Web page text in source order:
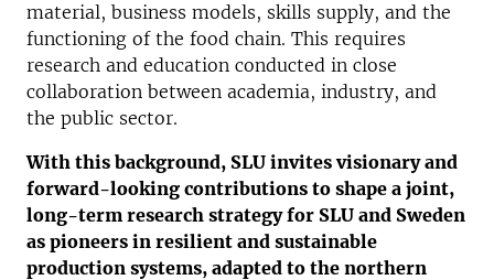
material, business models, skills supply, and the
functioning of the food chain. This requires
research and education conducted in close
collaboration between academia, industry, and
the public sector.
With this background, SLU invites visionary and
forward-looking contributions to shape a joint,
long-term research strategy for SLU and Sweden
as pioneers in resilient and sustainable
production systems, adapted to the northern